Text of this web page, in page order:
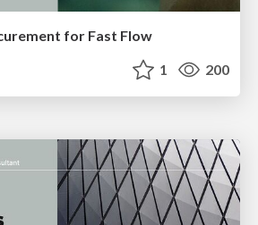
for Fast Flow
1 200